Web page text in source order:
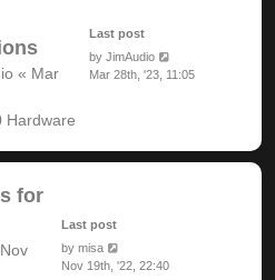
« Mar
Hardware
Last post
byJimAudio
Mar 28th, '23, 11:05
for
Nov
Last post
bymisa
Nov 19th, '22, 22:40